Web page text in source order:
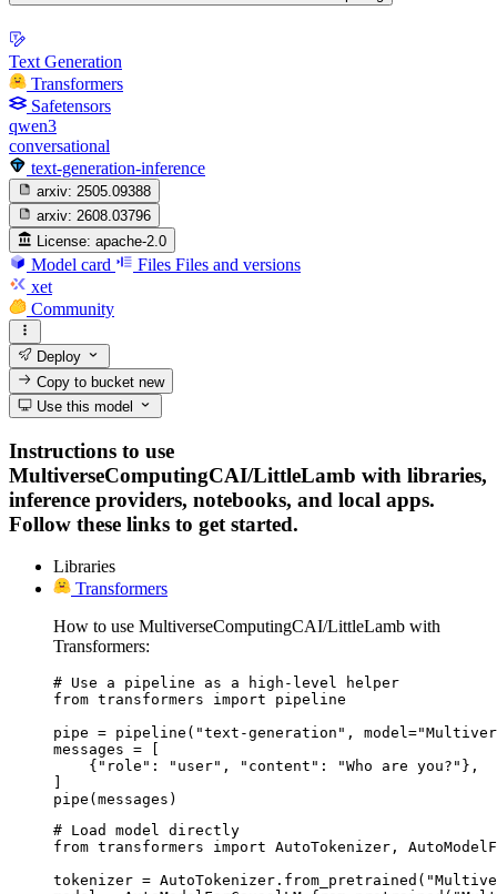
Text Generation
Transformers
Safetensors
qwen3
conversational
text-generation-inference
arxiv: 2505.09388
arxiv: 2608.03796
License: apache-2.0
Model card Files Files and versions
xet
Community
Deploy
Copy to bucketnew
Use this model
Instructions to use
MultiverseComputingCAI/LittleLamb with libraries,
inference providers, notebooks, and local apps.
Follow these links to get started.
Libraries
Transformers
How to use MultiverseComputingCAI/LittleLamb with
Transformers:
# Use a pipeline as a high-level helper
from transformers import pipeline
pipe = pipeline("text-generation",
messages = [
    {"role": "user", "content": "Who are you?"},
pipe(messages)
# Load model directly
from transformers import AutoTokenizer,
tokenizer =